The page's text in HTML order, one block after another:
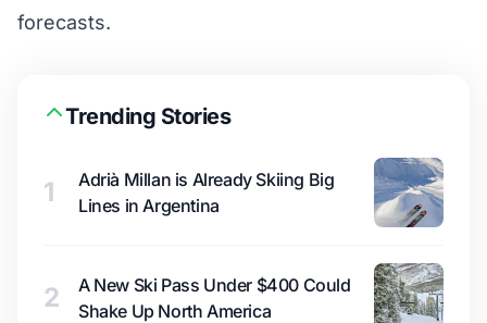
forecasts.
Trending Stories
1
Adrià Millan is Already Skiing Big
Lines in Argentina
2
A New Ski Pass Under $400 Could
Shake Up North America